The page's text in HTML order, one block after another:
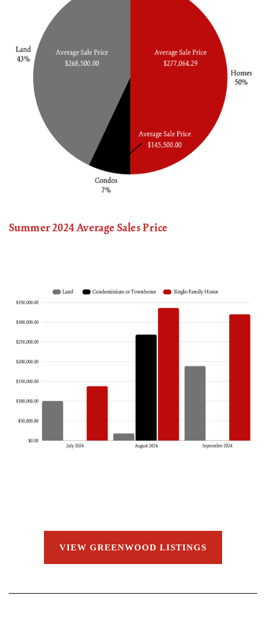
Summer 2024 Average Sales Price
VIEW GREENWOOD LISTINGS